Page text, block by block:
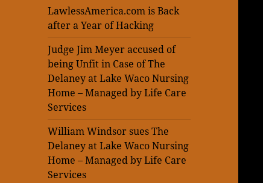
LawlessAmerica.com is Back
after a Year of Hacking
Judge Jim Meyer accused of
being Unfit in Case of The
Delaney at Lake Waco Nursing
Home – Managed by Life Care
Services
William Windsor sues The
Delaney at Lake Waco Nursing
Home – Managed by Life Care
Services